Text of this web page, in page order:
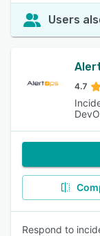
Users
4.7
Respond to